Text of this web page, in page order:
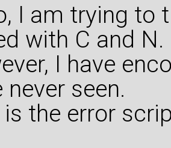
I am trying to
with C and N.
I have
never seen.
the error